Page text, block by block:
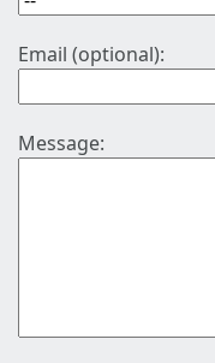
Email (optional):
Message: